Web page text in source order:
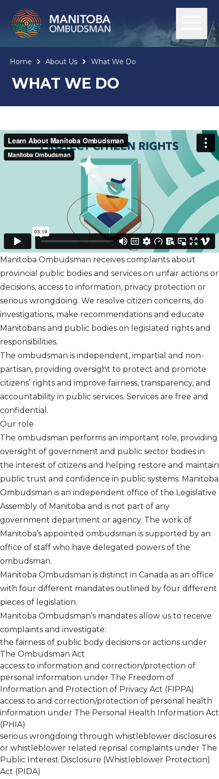
Home About Us What We Do
WHAT WE DO
Manitoba Ombudsman receives complaints about
provincial public bodies and services on unfair actions or
decisions, access to information, privacy protection or
serious wrongdoing. We resolve citizen concerns, do
investigations, make recommendations and educate
Manitobans and public bodies on legislated rights and
responsibilities.
The ombudsman is independent, impartial and non-
partisan, providing oversight to protect and promote
citizens’ rights and improve fairness, transparency, and
accountability in public services. Services are free and
confidential.
Our role
The ombudsman performs an important role, providing
oversight of government and public sector bodies in
the interest of citizens and helping restore and maintain
public trust and confidence in public systems. Manitoba
Ombudsman is an independent office of the Legislative
Assembly of Manitoba and is not part of any
government department or agency. The work of
Manitoba’s appointed ombudsman is supported by an
office of staff who have delegated powers of the
ombudsman.
Manitoba Ombudsman is distinct in Canada as an office
with four different mandates outlined by four different
pieces of legislation.
Manitoba Ombudsman’s mandates allow us to receive
complaints and investigate:
the fairness of public body decisions or actions under
The Ombudsman Act
access to information and correction/protection of
personal information under The Freedom of
Information and Protection of Privacy Act (FIPPA)
access to and correction/protection of personal health
information under The Personal Health Information Act
(PHIA)
serious wrongdoing through whistleblower disclosures
or whistleblower related reprisal complaints under The
Public Interest Disclosure (Whistleblower Protection)
Act (PIDA)